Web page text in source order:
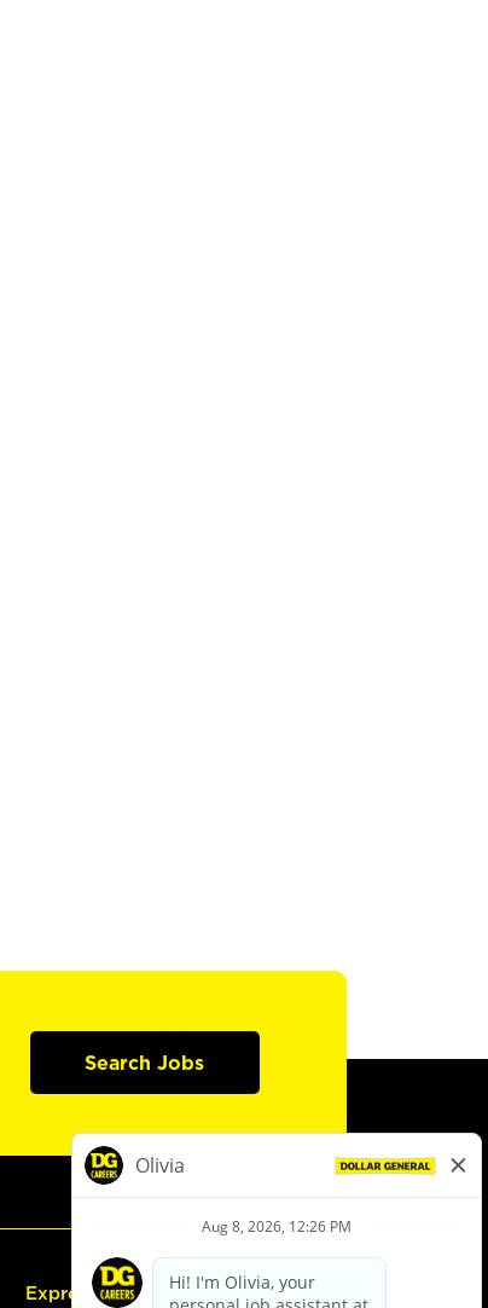
Search Jobs
Express Hiring